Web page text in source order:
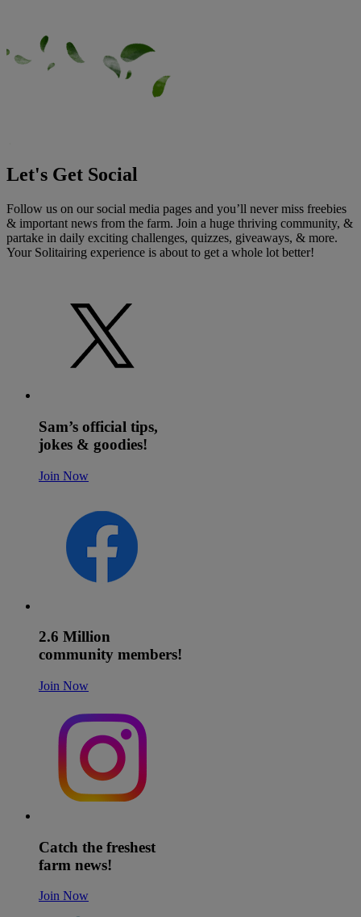
Let's Get Social
Follow us on our social media pages and you’ll never miss freebies
& important news from the farm. Join a huge thriving community, &
partake in daily exciting challenges, quizzes, giveaways, & more.
Your Solitairing experience is about to get a whole lot better!
Sam’s official tips,
jokes & goodies!
Join Now
2.6 Million
community members!
Join Now
Catch the freshest
farm news!
Join Now